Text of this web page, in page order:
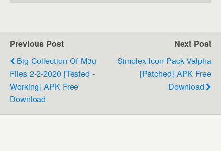
Previous Post
Big Collection Of M3u
Files 2-2-2020 [tested -
Working] APK Free
Download
Next Post
Simplex Icon Pack Valpha
[Patched] APK Free
Download